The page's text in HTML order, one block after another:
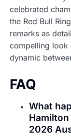
celebrated
the Red Bull
remarks as
compelling look
dynamic
FAQ
What
2026